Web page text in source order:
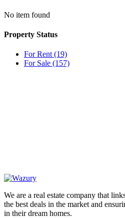
No item found
Property Status
For Rent(19)
For Sale (157)
We are a real estate company that
the best deals in the market and
in their dream homes.